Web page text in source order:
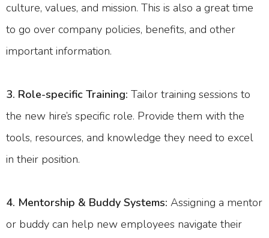
culture, values, and mission. This is also a great time
to go over company policies, benefits, and other
important information.
3. Role-specific Training: Tailor training sessions to
the new hire’s specific role. Provide them with the
tools, resources, and knowledge they need to excel
in their position.
4. Mentorship & Buddy Systems: Assigning a mentor
or buddy can help new employees navigate their